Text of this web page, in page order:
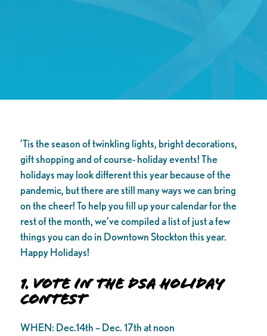
’Tis the season of twinkling lights, bright decorations,
gift shopping and of course- holiday events! The
holidays may look different this year because of the
pandemic, but there are still many ways we can bring
on the cheer! To help you fill up your calendar for the
rest of the month, we’ve compiled a list of just a few
things you can do in Downtown Stockton this year.
Happy Holidays!
1. Vote in the DSA Holiday
Contest
WHEN: Dec.14th – Dec. 17th at noon